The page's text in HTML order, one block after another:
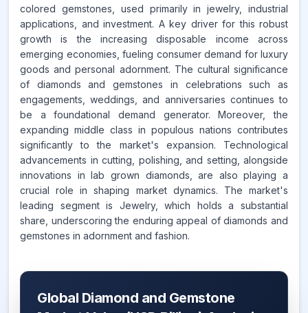
colored gemstones, used primarily in jewelry, industrial
applications, and investment. A key driver for this robust
growth is the increasing disposable income across
emerging economies, fueling consumer demand for luxury
goods and personal adornment. The cultural significance
of diamonds and gemstones in celebrations such as
engagements, weddings, and anniversaries continues to
be a foundational demand generator. Moreover, the
expanding middle class in populous nations contributes
significantly to the market's expansion. Technological
advancements in cutting, polishing, and setting, alongside
innovations in lab grown diamonds, are also playing a
crucial role in shaping market dynamics. The market's
leading segment is Jewelry, which holds a substantial
share, underscoring the enduring appeal of diamonds and
gemstones in adornment and fashion.
Global Diamond and Gemstone